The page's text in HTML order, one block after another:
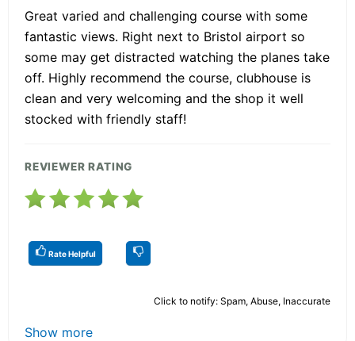
Great varied and challenging course with some
fantastic views. Right next to Bristol airport so
some may get distracted watching the planes take
off. Highly recommend the course, clubhouse is
clean and very welcoming and the shop it well
stocked with friendly staff!
REVIEWER RATING
Rate Helpful
Click to notify: Spam, Abuse, Inaccurate
Show more